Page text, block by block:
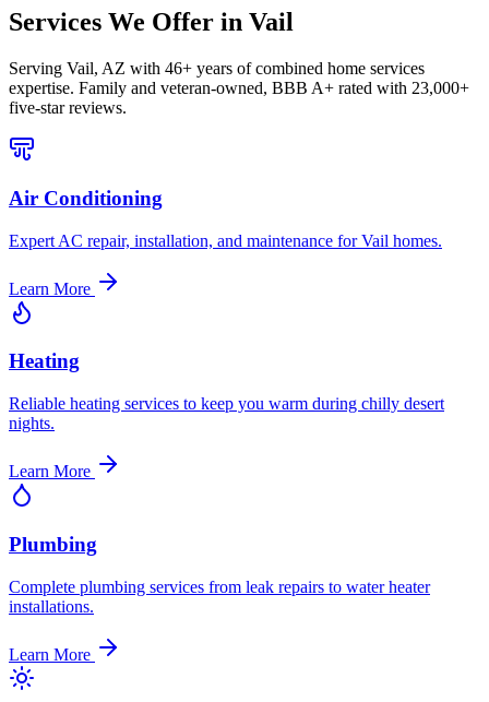
Services We Offer in Vail
Serving Vail, AZ with 46+ years of combined home services
expertise. Family and veteran-owned, BBB A+ rated with 23,000+
five-star reviews.
Air Conditioning
Expert AC repair, installation, and maintenance for Vail homes.
Learn More
Heating
Reliable heating services to keep you warm during chilly desert
nights.
Learn More
Plumbing
Complete plumbing services from leak repairs to water heater
installations.
Learn More